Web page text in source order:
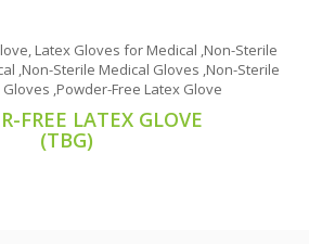
FREE LATEX GLOVE
(TBG)